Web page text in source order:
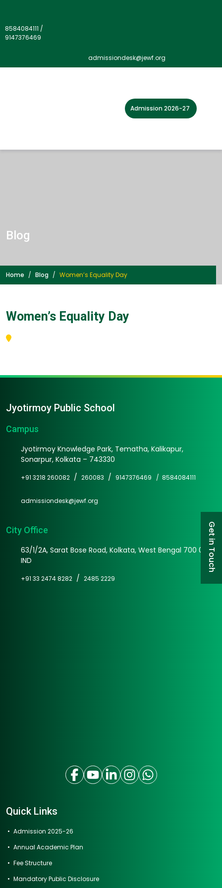
8584084111 /
9147376469
admissiondesk@jewf.org
Admission 2026-27
Blog
Home Blog Women’s Equality Day
Women’s Equality Day
Jyotirmoy Public School
Campus
Jyotirmoy Knowledge Park, Tematha, Kalikapur,
Sonarpur, Kolkata – 743330
+91 3218 260082 / 260083 / 9147376469 / 8584084111
admissiondesk@jewf.org
City Office
63/1/2A, Sarat Bose Road, Kolkata, West Bengal 700 025
IND
+91 33 2474 8282 / 2485 2229
Quick Links
Admission 2025-26
Annual Academic Plan
Fee Structure
Mandatory Public Disclosure
Get in Touch